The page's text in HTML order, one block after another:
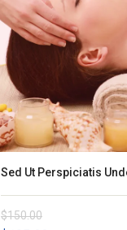
Sed Ut Perspiciatis
$150.00